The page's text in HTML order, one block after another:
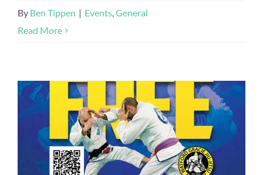
By Ben Tippen | Events,General
Read More